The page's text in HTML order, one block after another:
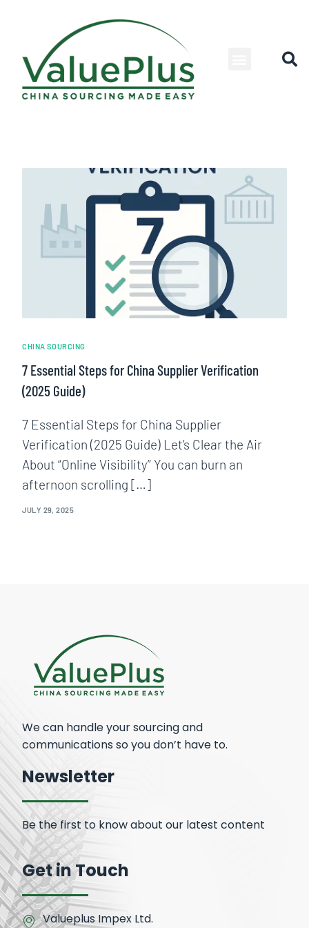
CHINA SOURCING
7 Essential Steps for China Supplier Verification
(2025 Guide)
7 Essential Steps for China Supplier
Verification (2025 Guide) Let’s Clear the Air
About “Online Visibility” You can burn an
afternoon scrolling […]
JULY 29, 2025
We can handle your sourcing and
communications so you don’t have to.
Newsletter
Be the first to know about our latest content
Get in Touch
Valueplus Impex Ltd.